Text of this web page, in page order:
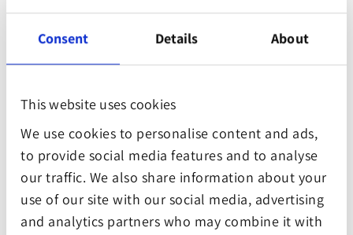
Consent Details About
This website uses cookies
We use cookies to personalise content and ads,
to provide social media features and to analyse
our traffic. We also share information about your
use of our site with our social media, advertising
and analytics partners who may combine it with
social responsibility seriously. Invest in the future,
and the stars of the future will come to you.
2. Consumers want to do
business with companies that
care.
Recently, the WWF commissioned a study that